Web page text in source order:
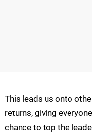
This leads us onto
returns, giving
chance to top the